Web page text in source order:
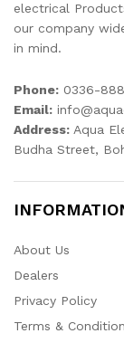
electrical
our company
in mind.
Phone: 0336-
Email:
Address: Aqua
Budha Street,
About Us
Dealers
Privacy Policy
Terms &